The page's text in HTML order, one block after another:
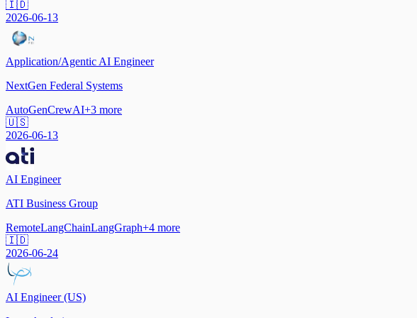
🇮🇩
2026-06-13
Application/Agentic AI Engineer
NextGen Federal Systems
AutoGenCrewAI+3 more
🇺🇸
2026-06-13
AI Engineer
ATI Business Group
RemoteLangChainLangGraph+4 more
🇮🇩
2026-06-24
AI Engineer (US)